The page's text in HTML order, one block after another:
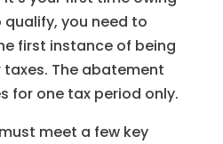
you need to
first instance of being
The abatement
for one tax period only.
meet a few key